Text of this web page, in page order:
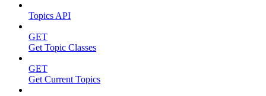
Topics API
GET
Get Topic Classes
GET
Get Current Topics